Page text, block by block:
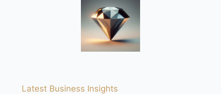
Latest Business Insights